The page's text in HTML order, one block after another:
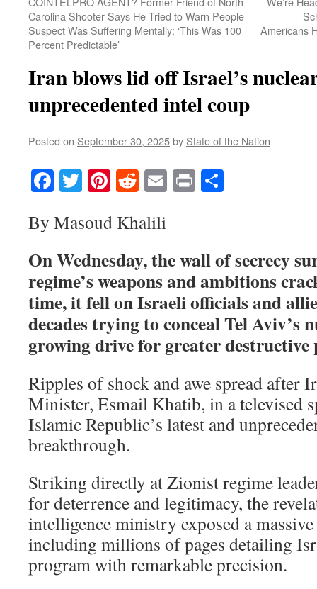
Carolina Shooter Says He Tried to Warn People
Suspect Was Suffering Mentally: ‘This Was 100
Percent Predictable’
Americans
Iran blows lid off Israel’s
unprecedented intel coup
Posted on September 30, 2025by State of the Nation
Facebook
TwitterPinterest
RedditEmail
Print
By Masoud Khalili
On Wednesday, the wall of secrecy
regime’s weapons and ambitions
time, it fell on Israeli officials and
decades trying to conceal Tel Aviv’s
growing drive for greater destructive
Ripples of shock and awe spread after
Minister, Esmail Khatib, in a televised
Islamic Republic’s latest and
breakthrough.
Striking directly at Zionist regime
for deterrence and legitimacy, the
intelligence ministry exposed a
including millions of pages detailing
program with remarkable precision.